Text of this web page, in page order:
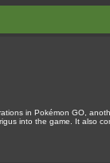
in Pokémon GO,
into the game. It also